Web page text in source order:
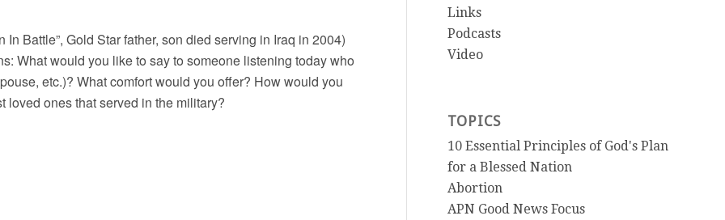
In Battle”, Gold Star father, son died serving in Iraq in 2004)
What would you like to say to someone listening today who
etc.)? What comfort would you offer? How would you
loved ones that served in the military?
Links
Podcasts
Video
TOPICS
10 Essential Principles of God's Plan
for a Blessed Nation
Abortion
APN Good News Focus